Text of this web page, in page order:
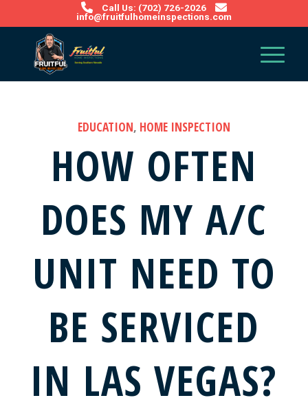
Call Us: (702) 726-2026
info@fruitfulhomeinspections.com
EDUCATION, HOME INSPECTION
HOW OFTEN
DOES MY A/C
UNIT NEED TO
BE SERVICED
IN LAS VEGAS?